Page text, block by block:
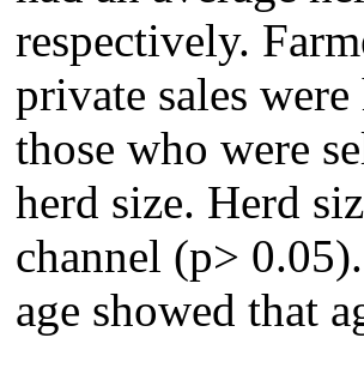
respectively.
private sales
those who were
herd size. Herd
channel (p>
age showed that